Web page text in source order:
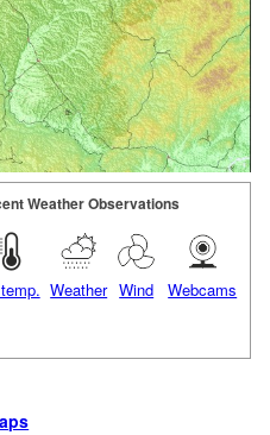
Weather Observations
Weather Wind Webcams